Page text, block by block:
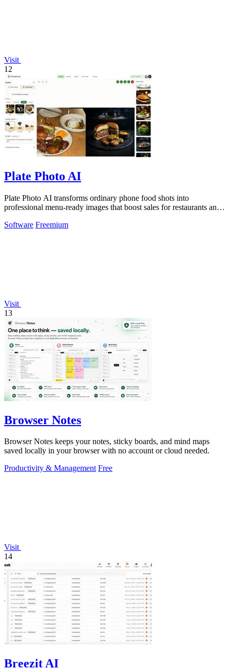
Visit
12
Plate Photo AI
Plate Photo AI transforms ordinary phone food shots into
professional menu-ready images that boost sales for restaurants and
Software Freemium
Visit
13
Browser Notes
Browser Notes keeps your notes, sticky boards, and mind maps
saved locally in your browser with no account or cloud needed.
Productivity & Management Free
Visit
14
Breezit AI